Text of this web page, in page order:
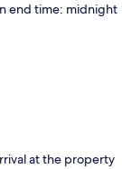
end time: midnight
at the property